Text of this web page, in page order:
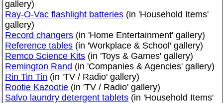
gallery)
Ray-O-Vac flashlight batteries (in 'Household Items'
gallery)
Record changers (in 'Home Entertainment' gallery)
Reference tables (in 'Workplace & School' gallery)
Remco Science Kits (in 'Toys & Games' gallery)
Remington Rand (in 'Companies & Agencies' gallery)
Rin Tin Tin (in 'TV / Radio' gallery)
Rootie Kazootie (in 'TV / Radio' gallery)
Salvo laundry detergent tablets (in 'Household Items'